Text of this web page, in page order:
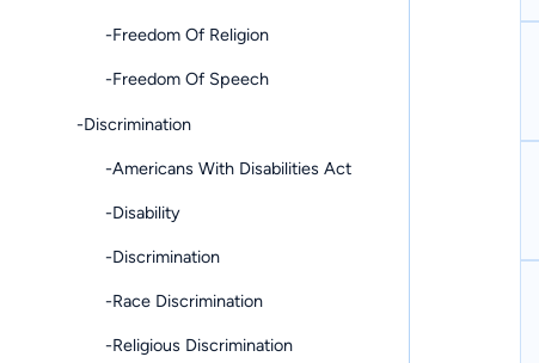
-Freedom Of Religion
-Freedom Of Speech
-Discrimination
-Americans With Disabilities Act
-Disability
-Discrimination
-Race Discrimination
-Religious Discrimination